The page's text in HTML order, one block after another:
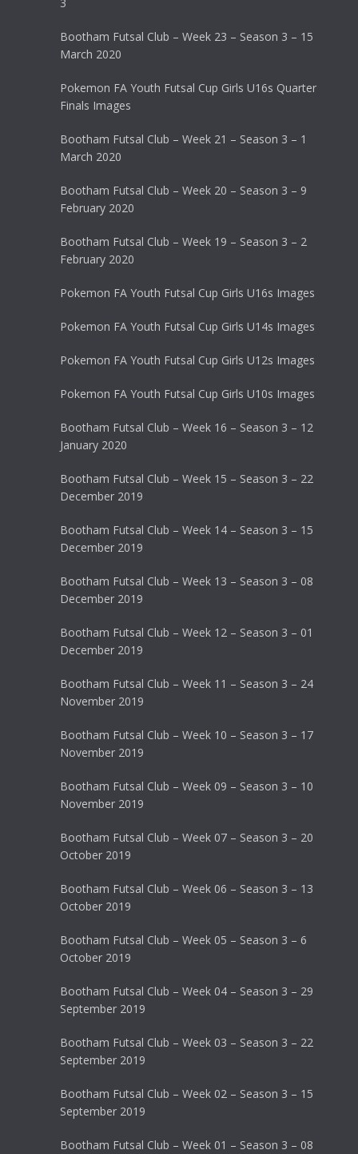
3
Bootham Futsal Club – Week 23 – Season 3 – 15
March 2020
Pokemon FA Youth Futsal Cup Girls U16s Quarter
Finals Images
Bootham Futsal Club – Week 21 – Season 3 – 1
March 2020
Bootham Futsal Club – Week 20 – Season 3 – 9
February 2020
Bootham Futsal Club – Week 19 – Season 3 – 2
February 2020
Pokemon FA Youth Futsal Cup Girls U16s Images
Pokemon FA Youth Futsal Cup Girls U14s Images
Pokemon FA Youth Futsal Cup Girls U12s Images
Pokemon FA Youth Futsal Cup Girls U10s Images
Bootham Futsal Club – Week 16 – Season 3 – 12
January 2020
Bootham Futsal Club – Week 15 – Season 3 – 22
December 2019
Bootham Futsal Club – Week 14 – Season 3 – 15
December 2019
Bootham Futsal Club – Week 13 – Season 3 – 08
December 2019
Bootham Futsal Club – Week 12 – Season 3 – 01
December 2019
Bootham Futsal Club – Week 11 – Season 3 – 24
November 2019
Bootham Futsal Club – Week 10 – Season 3 – 17
November 2019
Bootham Futsal Club – Week 09 – Season 3 – 10
November 2019
Bootham Futsal Club – Week 07 – Season 3 – 20
October 2019
Bootham Futsal Club – Week 06 – Season 3 – 13
October 2019
Bootham Futsal Club – Week 05 – Season 3 – 6
October 2019
Bootham Futsal Club – Week 04 – Season 3 – 29
September 2019
Bootham Futsal Club – Week 03 – Season 3 – 22
September 2019
Bootham Futsal Club – Week 02 – Season 3 – 15
September 2019
Bootham Futsal Club – Week 01 – Season 3 – 08